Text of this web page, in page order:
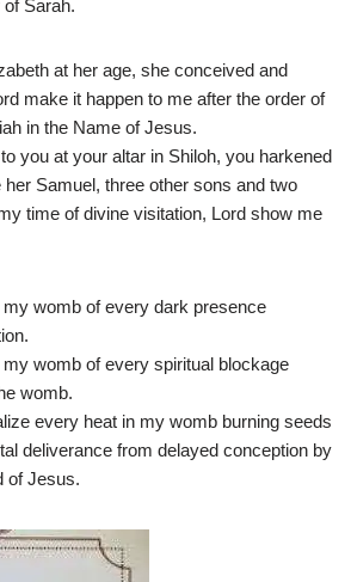
Sarah.
at her age, she conceived and
make it happen to me after the order of
in the Name of Jesus.
you at your altar in Shiloh, you harkened
Samuel, three other sons and two
time of divine visitation, Lord show me
womb of every dark presence
womb of every spiritual blockage
womb.
every heat in my womb burning seeds
deliverance from delayed conception by
of Jesus.